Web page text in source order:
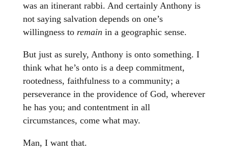
was an itinerant rabbi. And certainly Anthony is
not saying salvation depends on one’s
willingness to remain in a geographic sense.
But just as surely, Anthony is onto something. I
think what he’s onto is a deep commitment,
rootedness, faithfulness to a community; a
perseverance in the providence of God, wherever
he has you; and contentment in all
circumstances, come what may.
Man, I want that.